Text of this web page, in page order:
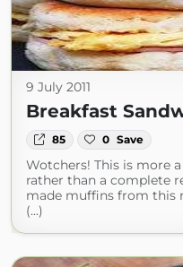
9 July 2011
Breakfast
85 0 Save
Wotchers! This is more
rather than a complete
made muffins from this
(...)